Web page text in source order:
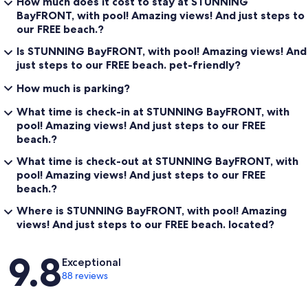
BayFRONT, with pool! Amazing views! And just steps to
our FREE beach.?
Is STUNNING BayFRONT, with pool! Amazing views! And
just steps to our FREE beach. pet-friendly?
How much is parking?
What time is check-in at STUNNING BayFRONT, with
pool! Amazing views! And just steps to our FREE
beach.?
What time is check-out at STUNNING BayFRONT, with
pool! Amazing views! And just steps to our FREE
beach.?
Where is STUNNING BayFRONT, with pool! Amazing
views! And just steps to our FREE beach. located?
Reviews
9.8Exceptional
88 reviews